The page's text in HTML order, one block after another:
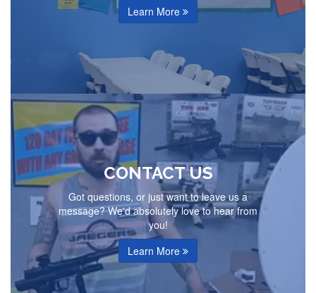
Learn More
CONTACT US
Got questions, or just want to leave us a
message? We'd absolutely love to hear from
you!
Learn More